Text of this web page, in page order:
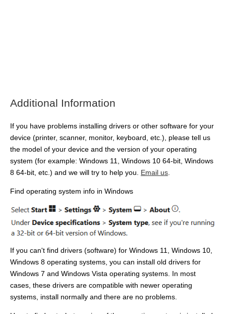
Additional Information
If you have problems installing drivers or other software for your
device (printer, scanner, monitor, keyboard, etc.), please tell us
the model of your device and the version of your operating
system (for example: Windows 11, Windows 10 64-bit, Windows
8 64-bit, etc.) and we will try to help you. Email us.
Find operating system info in Windows
If you can't find drivers (software) for Windows 11, Windows 10,
Windows 8 operating systems, you can install old drivers for
Windows 7 and Windows Vista operating systems. In most
cases, these drivers are compatible with newer operating
systems, install normally and there are no problems.